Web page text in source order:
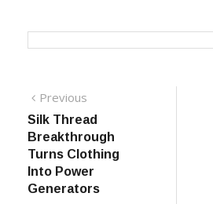
Post
navigation
Previous
post:
Silk Thread
Breakthrough
Turns Clothing
Into Power
Generators